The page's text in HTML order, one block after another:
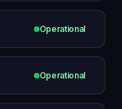
Operational
Operational